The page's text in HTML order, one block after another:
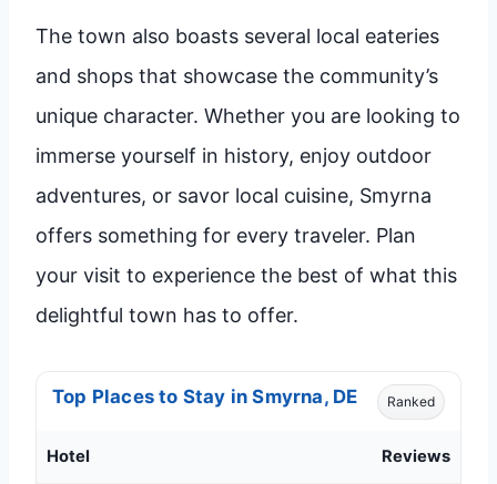
The town also boasts several local eateries
and shops that showcase the community’s
unique character. Whether you are looking to
immerse yourself in history, enjoy outdoor
adventures, or savor local cuisine, Smyrna
offers something for every traveler. Plan
your visit to experience the best of what this
delightful town has to offer.
Top Places to Stay in Smyrna, DE Ranked
Hotel Reviews